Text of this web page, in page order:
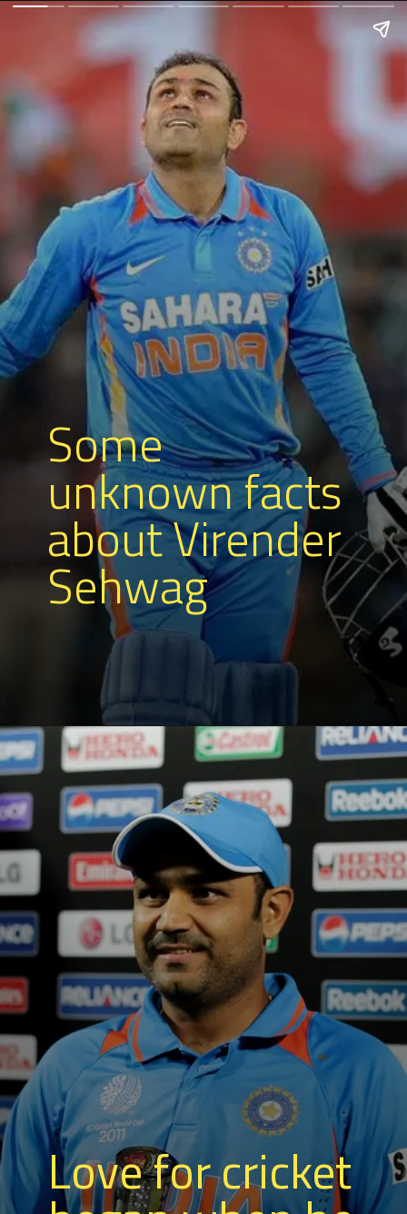
Some
unknown facts
about Virender
Sehwag
Love for cricket